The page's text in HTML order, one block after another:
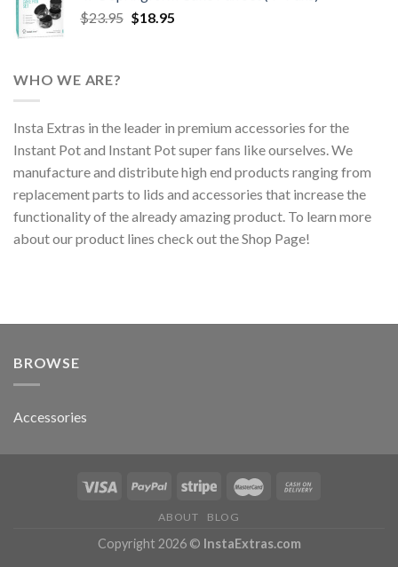
$23.95 Original
$18.95Current
WHO WE ARE?
Insta Extras in the leader in premium accessories for the
Instant Pot and Instant Pot super fans like ourselves. We
manufacture and distribute high end products ranging from
replacement parts to lids and accessories that increase the
functionality of the already amazing product. To learn more
about our product lines check out the Shop Page!
BROWSE
Accessories
ABOUT BLOG
Copyright 2026 © InstaExtras.com